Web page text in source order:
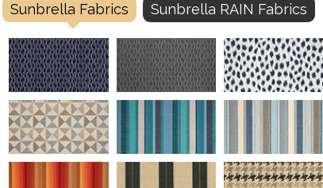
Sunbrella Fabrics Sunbrella RAIN Fabrics